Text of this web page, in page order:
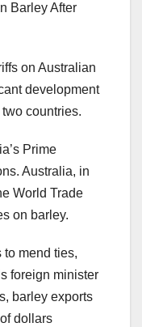
Barley After
on Australian
development
countries.
Prime
Australia, in
World Trade
on barley.
mend ties,
foreign minister
barley exports
dollars